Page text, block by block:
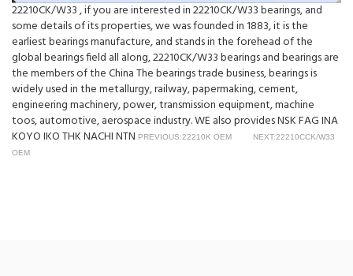
22210CK/W33 , if you are interested in 22210CK/W33 bearings, and
some details of its properties, we was founded in 1883, it is the
earliest bearings manufacture, and stands in the forehead of the
global bearings field all along, 22210CK/W33 bearings and bearings are
the members of the China The bearings trade business, bearings is
widely used in the metallurgy, railway, papermaking, cement,
engineering machinery, power, transmission equipment, machine
toos, automotive, aerospace industry. WE also provides NSK FAG INA
KOYO IKO THK NACHI NTN PREVIOUS:22210K OEM
NEXT:22210CCK/W33
OEM